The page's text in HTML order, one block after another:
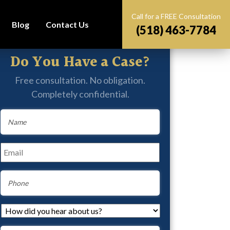
Blog Contact Us
Call for a FREE Consultation
(518) 463-7784
Do You Have a Case?
Free consultation. No obligation.
Completely confidential.
Name
Email
Phone
How
did